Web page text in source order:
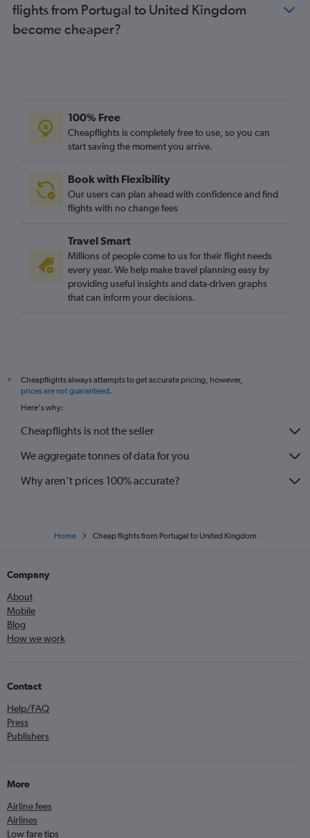
flights from Portugal to United Kingdom
become cheaper?
100% Free
Cheapflights is completely free to use, so you can
start saving the moment you arrive.
Book with Flexibility
Our users can plan ahead with confidence and find
flights with no change fees
Travel Smart
Millions of people come to us for their flight needs
every year. We help make travel planning easy by
providing useful insights and data-driven graphs
that can inform your decisions.
*
Cheapflights always attempts to get accurate pricing, however,
prices are not guaranteed.
Here's why:
Cheapflights is not the seller
We aggregate tonnes of data for you
Why aren’t prices 100% accurate?
Home Cheap flights from Portugal to United Kingdom
Company
About
Mobile
Blog
How we work
Contact
Help/FAQ
Press
Publishers
More
Airline fees
Airlines
Low fare tips